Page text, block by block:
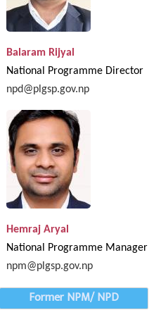
Balaram Rijyal
National Programme Director
npd@plgsp.gov.np
Hemraj Aryal
National Programme Manager
npm@plgsp.gov.np
Former NPM/ NPD